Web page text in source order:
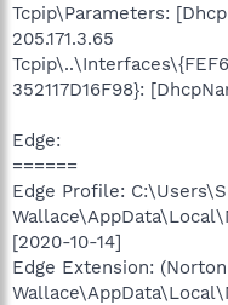
Tcpip\Parameters:
205.171.3.65
352117D16F98}:
Edge:
======
Edge Profile:
[2020-10-14]
Edge Extension: